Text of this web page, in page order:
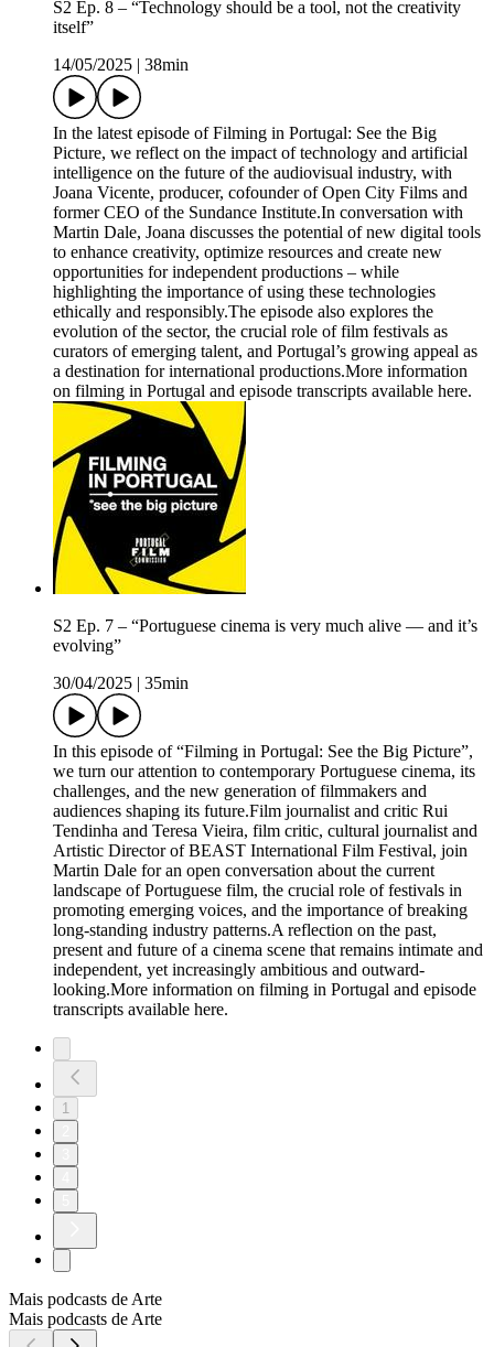
S2 Ep. 8 – “Technology should be a tool, not the creativity
itself”
14/05/2025
38min
In the latest episode of Filming in Portugal: See the Big
Picture, we reflect on the impact of technology and artificial
intelligence on the future of the audiovisual industry, with
Joana Vicente, producer, cofounder of Open City Films and
former CEO of the Sundance Institute.In conversation with
Martin Dale, Joana discusses the potential of new digital tools
to enhance creativity, optimize resources and create new
opportunities for independent productions – while
highlighting the importance of using these technologies
ethically and responsibly.The episode also explores the
evolution of the sector, the crucial role of film festivals as
curators of emerging talent, and Portugal’s growing appeal as
a destination for international productions.More information
on filming in Portugal and episode transcripts available here.
S2 Ep. 7 – “Portuguese cinema is very much alive — and it’s
evolving”
30/04/2025
35min
In this episode of “Filming in Portugal: See the Big Picture”,
we turn our attention to contemporary Portuguese cinema, its
challenges, and the new generation of filmmakers and
audiences shaping its future.Film journalist and critic Rui
Tendinha and Teresa Vieira, film critic, cultural journalist and
Artistic Director of BEAST International Film Festival, join
Martin Dale for an open conversation about the current
landscape of Portuguese film, the crucial role of festivals in
promoting emerging voices, and the importance of breaking
long-standing industry patterns.A reflection on the past,
present and future of a cinema scene that remains intimate and
independent, yet increasingly ambitious and outward-
looking.More information on filming in Portugal and episode
transcripts available here.
1
Mais podcasts de Arte
Mais podcasts de Arte